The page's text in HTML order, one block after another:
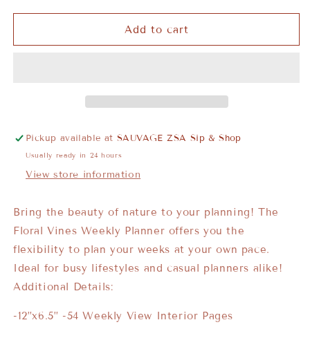
Add to cart
Pickup available atSAUVAGE ZSA Sip & Shop
Usually ready in 24 hours
View store information
Bring the beauty of nature to your planning! The
Floral Vines Weekly Planner offers you the
flexibility to plan your weeks at your own pace.
Ideal for busy lifestyles and casual planners alike!
Additional Details:
-12”x6.5” -54 Weekly View Interior Pages